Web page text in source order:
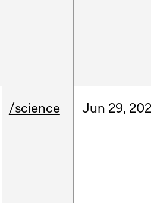
/science Jun 29,